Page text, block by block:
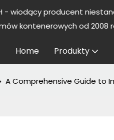
- wiodący producent
kontenerowych od 2008
Home Produkty
A Comprehensive Guide to